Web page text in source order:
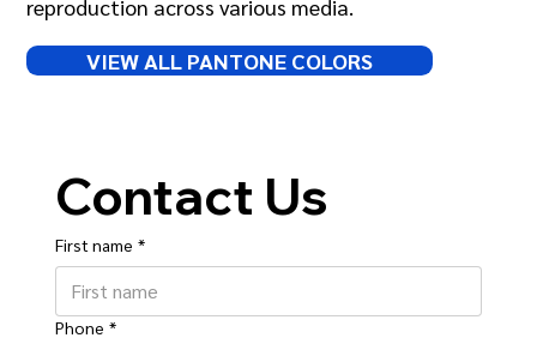
reproduction across various media.
VIEW ALL PANTONE COLORS
Contact Us
First name *
Phone *